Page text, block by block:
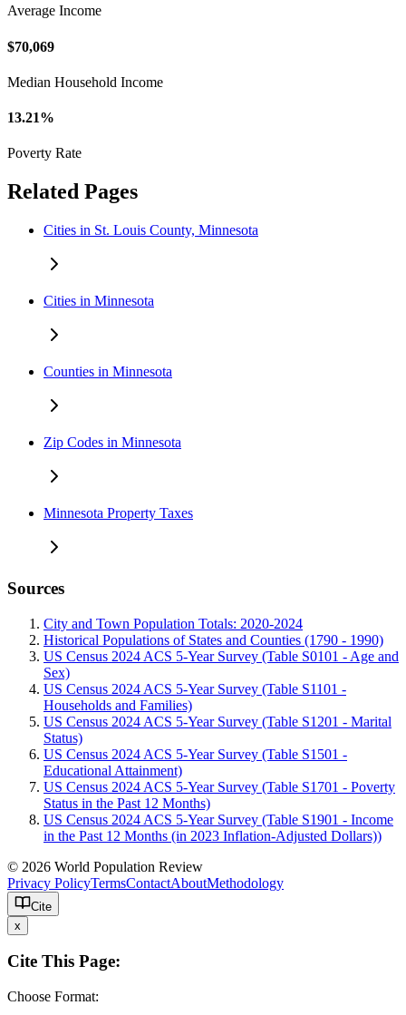
Average Income
$70,069
Median Household Income
13.21%
Poverty Rate
Related Pages
Cities in St. Louis County, Minnesota
Cities in Minnesota
Counties in Minnesota
Zip Codes in Minnesota
Minnesota Property Taxes
Sources
City and Town Population Totals: 2020-2024
Historical Populations of States and Counties (1790 - 1990)
US Census 2024 ACS 5-Year Survey (Table S0101 - Age and
Sex)
US Census 2024 ACS 5-Year Survey (Table S1101 -
Households and Families)
US Census 2024 ACS 5-Year Survey (Table S1201 - Marital
Status)
US Census 2024 ACS 5-Year Survey (Table S1501 -
Educational Attainment)
US Census 2024 ACS 5-Year Survey (Table S1701 - Poverty
Status in the Past 12 Months)
US Census 2024 ACS 5-Year Survey (Table S1901 - Income
in the Past 12 Months (in 2023 Inflation-Adjusted Dollars))
© 2026 World Population Review
Privacy PolicyTermsContactAboutMethodology
Cite
x
Cite This Page:
Choose Format: